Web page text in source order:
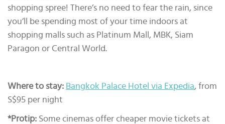
shopping spree! There’s no need to fear the rain, since
you’ll be spending most of your time indoors at
shopping malls such as Platinum Mall, MBK, Siam
Paragon or Central World.
Where to stay: Bangkok Palace Hotel via Expedia, from
S$95 per night
*Protip: Some cinemas offer cheaper movie tickets at